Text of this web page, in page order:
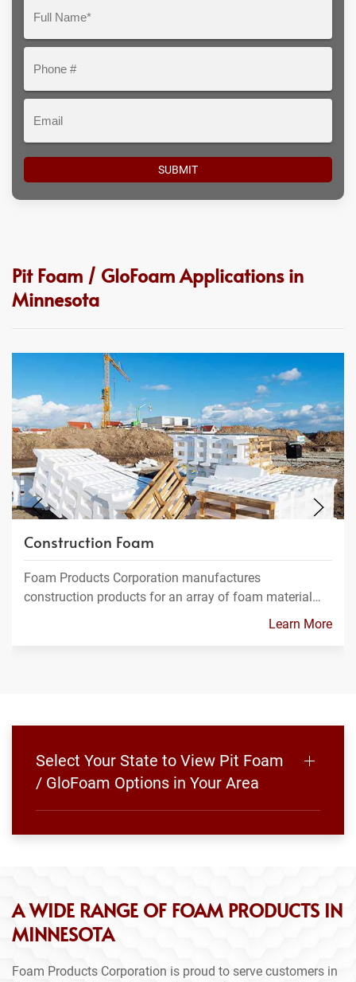
Here
Pit Foam / GloFoam Applications in
Minnesota
Construction Foam
Foam Products Corporation manufactures
construction products for an array of foam material…
Learn More
Select Your State to View Pit Foam
/ GloFoam Options in Your Area
A WIDE RANGE OF FOAM PRODUCTS IN
MINNESOTA
Foam Products Corporation is proud to serve customers in